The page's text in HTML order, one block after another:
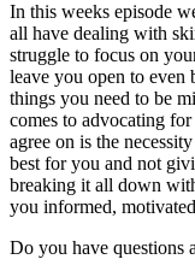
In this weeks episode
all have dealing with
struggle to focus on
leave you open to even
things you need to be
comes to advocating
agree on is the
best for you and not
breaking it all down
you informed,
Do you have questions